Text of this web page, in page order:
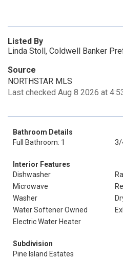
Listed By
Linda Stoll, Coldwell Banker
Source
NORTHSTAR MLS
Last checked Aug 8 2026 at
Bathroom Details
Full Bathroom: 1
3/
Interior Features
Dishwasher
Microwave
Washer
Water Softener Owned
Electric Water Heater
Subdivision
Pine Island Estates